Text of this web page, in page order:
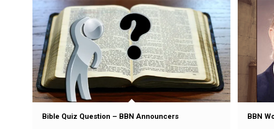
BBN
Bible Quiz Question – BBN Announcers